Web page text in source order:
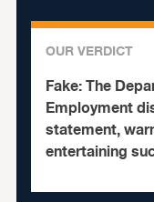
OUR VERDICT
Fake:The
Employment
statement,
entertaining